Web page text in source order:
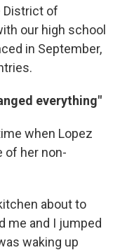
District of
our high school
in September,
everything"
when Lopez
of her non-
about to
me and I jumped
waking up